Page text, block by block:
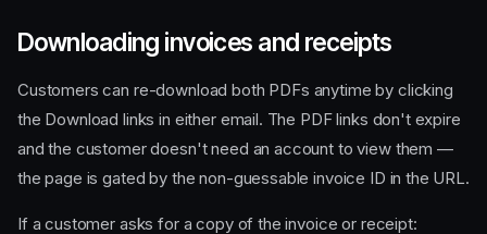
Downloading invoices and receipts
Customers can re-download both PDFs anytime by clicking
the Download links in either email. The PDF links don't expire
and the customer doesn't need an account to view them —
the page is gated by the non-guessable invoice ID in the URL.
If a customer asks for a copy of the invoice or receipt: